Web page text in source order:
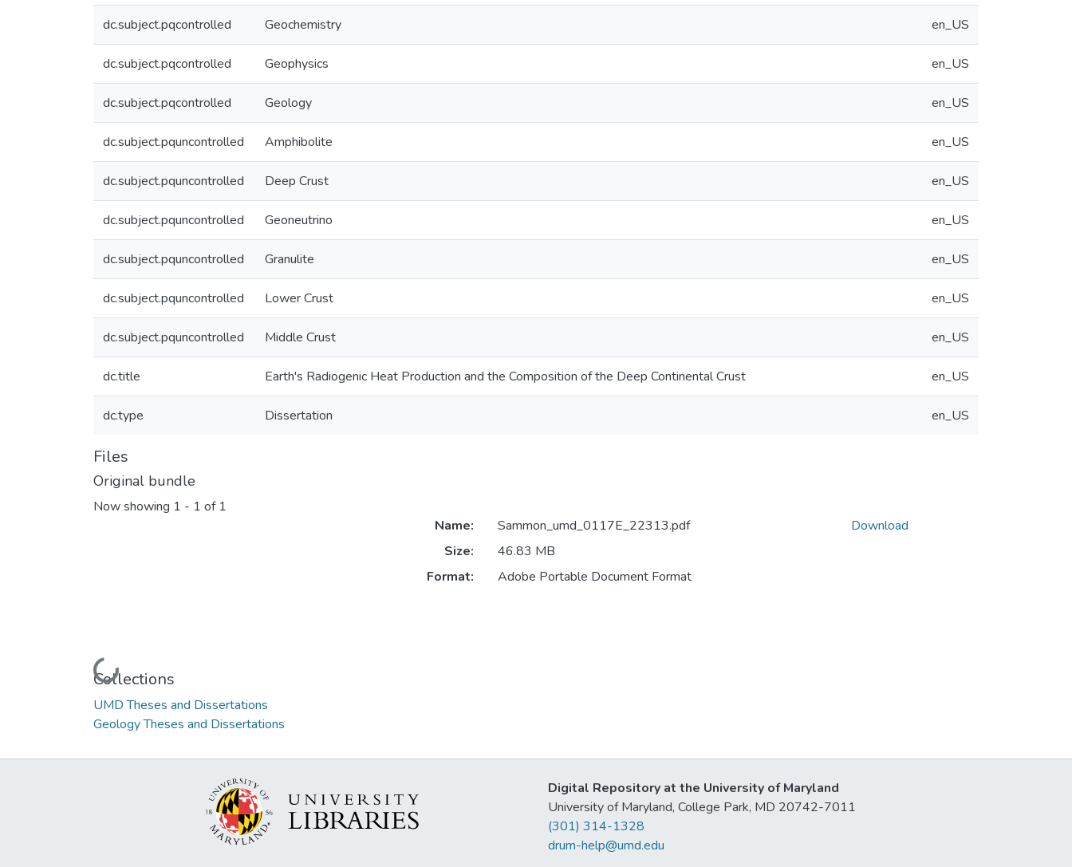
dc.subject.pqcontrolled Geochemistry en_US
dc.subject.pqcontrolled Geophysics en_US
dc.subject.pqcontrolled Geology en_US
dc.subject.pquncontrolled Amphibolite en_US
dc.subject.pquncontrolled Deep Crust en_US
dc.subject.pquncontrolled Geoneutrino en_US
dc.subject.pquncontrolled Granulite en_US
dc.subject.pquncontrolled Lower Crust en_US
dc.subject.pquncontrolled Middle Crust en_US
dc.title Earth's Radiogenic Heat Production and the Composition of the Deep Continental Crust en_US
dc.type Dissertation en_US
Files
Original bundle
Now showing 1 - 1 of 1
Loading...
Name:
Sammon_umd_0117E_22313.pdf
Size:
46.83 MB
Format:
Adobe Portable Document Format
Download
Collections
UMD Theses and Dissertations
Geology Theses and Dissertations
Digital Repository at the University of Maryland
University of Maryland, College Park, MD 20742-7011
(301) 314-1328
drum-help@umd.edu